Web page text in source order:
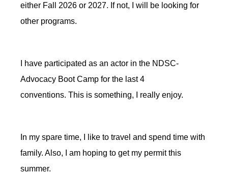
either Fall 2026 or 2027. If not, I will be looking for
other programs.
I have participated as an actor in the NDSC-
Advocacy Boot Camp for the last 4
conventions. This is something, I really enjoy.
In my spare time, I like to travel and spend time with
family. Also, I am hoping to get my permit this
summer.